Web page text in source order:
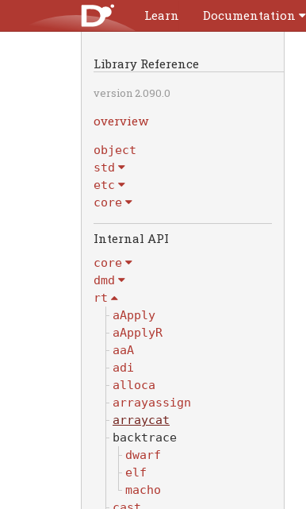
Learn Documentation
Library Reference
version 2.090.0
overview
object
std
etc
core
Internal API
core
dmd
rt
aApply
aApplyR
aaA
adi
alloca
arrayassign
arraycat
backtrace
dwarf
elf
macho